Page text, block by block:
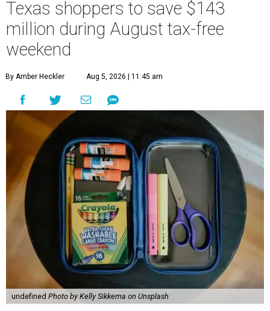
Texas shoppers to save $143
million during August tax-free
weekend
By Amber Heckler Aug 5, 2026 | 11:45 am
undefined Photo by Kelly Sikkema on Unsplash